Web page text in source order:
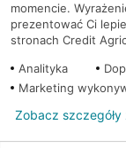
PolitykaCookies
© 2026 Credit
momencie.
prezentować Ci
stronach Credit
Analityka
Marketing
Zobacz szczegóły